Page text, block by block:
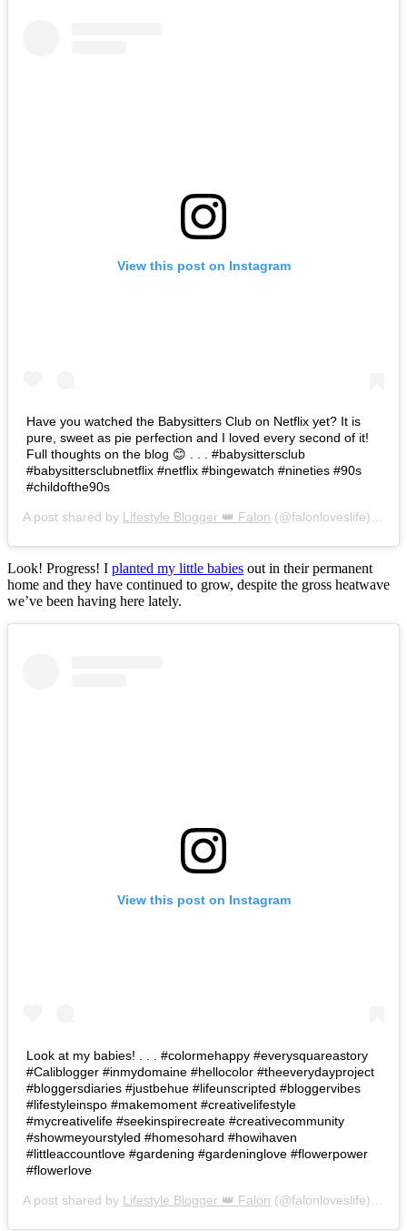
View this post on Instagram
Have you watched the Babysitters Club on Netflix yet? It is
pure, sweet as pie perfection and I loved every second of it!
Full thoughts on the blog 😊 . . . #babysittersclub
#babysittersclubnetflix #netflix #bingewatch #nineties #90s
#childofthe90s
A post shared by Lifestyle Blogger 👑 Falon (@falonloveslife) on
Look! Progress! I planted my little babies out in their permanent
home and they have continued to grow, despite the gross heatwave
we’ve been having here lately.
View this post on Instagram
Look at my babies! . . . #colormehappy #everysquareastory
#Caliblogger #inmydomaine #hellocolor #theeverydayproject
#bloggersdiaries #justbehue #lifeunscripted #bloggervibes
#lifestyleinspo #makemoment #creativelifestyle
#mycreativelife #seekinspirecreate #creativecommunity
#showmeyourstyled #homesohard #howihaven
#littleaccountlove #gardening #gardeninglove #flowerpower
#flowerlove
A post shared by Lifestyle Blogger 👑 Falon (@falonloveslife) on